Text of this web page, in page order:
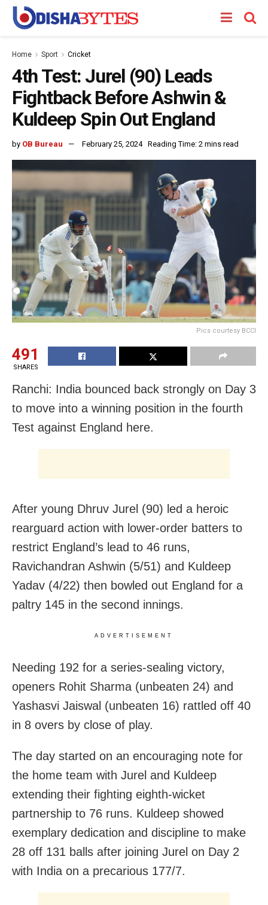
Home Sport Cricket
4th Test: Jurel (90) Leads
Fightback Before Ashwin &
Kuldeep Spin Out England
by OB Bureau February 25, 2024 Reading Time: 2 mins read
Pics courtesy BCCI
491
SHARES
Ranchi: India bounced back strongly on Day 3
to move into a winning position in the fourth
Test against England here.
After young Dhruv Jurel (90) led a heroic
rearguard action with lower-order batters to
restrict England’s lead to 46 runs,
Ravichandran Ashwin (5/51) and Kuldeep
Yadav (4/22) then bowled out England for a
paltry 145 in the second innings.
ADVERTISEMENT
Needing 192 for a series-sealing victory,
openers Rohit Sharma (unbeaten 24) and
Yashasvi Jaiswal (unbeaten 16) rattled off 40
in 8 overs by close of play.
The day started on an encouraging note for
the home team with Jurel and Kuldeep
extending their fighting eighth-wicket
partnership to 76 runs. Kuldeep showed
exemplary dedication and discipline to make
28 off 131 balls after joining Jurel on Day 2
with India on a precarious 177/7.